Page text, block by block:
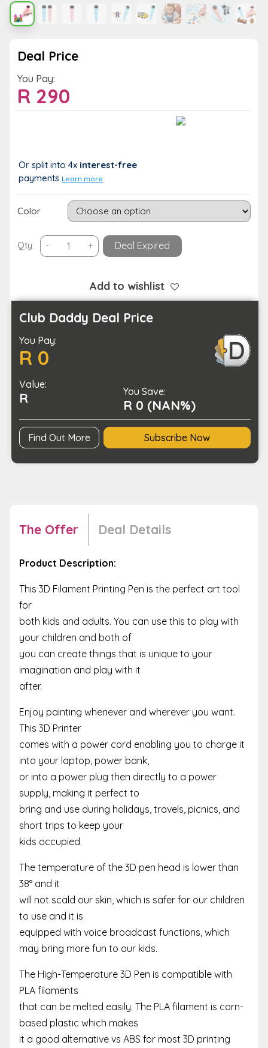
Deal Price
You Pay:
R 290
Or split into 4x interest-free
payments Learn more
Color
Qty: -
Filament
DIY
Arts
Crafts-
+ Deal Expired
Add to wishlist
Club Daddy Deal Price
You Pay:
R 0
Value:
R You Save:
R 0 (NAN%)
Find Out More Subscribe Now
The Offer Deal Details
Product Description:
This 3D Filament Printing Pen is the perfect art tool
for
both kids and adults. You can use this to play with
your children and both of
you can create things that is unique to your
imagination and play with it
after.
Enjoy painting whenever and wherever you want.
This 3D Printer
comes with a power cord enabling you to charge it
into your laptop, power bank,
or into a power plug then directly to a power
supply, making it perfect to
bring and use during holidays, travels, picnics, and
short trips to keep your
kids occupied.
The temperature of the 3D pen head is lower than
38° and it
will not scald our skin, which is safer for our children
to use and it is
equipped with voice broadcast functions, which
may bring more fun to our kids.
The High-Temperature 3D Pen is compatible with
PLA filaments
that can be melted easily. The PLA filament is corn-
based plastic which makes
it a good alternative vs ABS for most 3D printing